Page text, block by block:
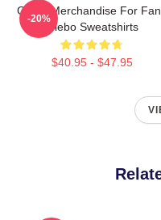
Glebo Merchandise For
Glebo Sweatshirts
$40.95 - $47.95
-20%